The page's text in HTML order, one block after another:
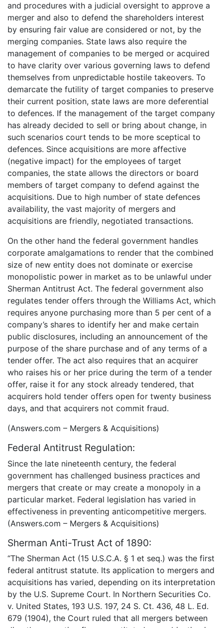
and procedures with a judicial oversight to approve a
merger and also to defend the shareholders interest
by ensuring fair value are considered or not, by the
merging companies. State laws also require the
management of companies to be merged or acquired
to have clarity over various governing laws to defend
themselves from unpredictable hostile takeovers. To
demarcate the futility of target companies to preserve
their current position, state laws are more deferential
to defences. If the management of the target company
has already decided to sell or bring about change, in
such scenarios court tends to be more sceptical to
defences. Since acquisitions are more affective
(negative impact) for the employees of target
companies, the state allows the directors or board
members of target company to defend against the
acquisitions. Due to high number of state defences
availability, the vast majority of mergers and
acquisitions are friendly, negotiated transactions.
On the other hand the federal government handles
corporate amalgamations to render that the combined
size of new entity does not dominate or exercise
monopolistic power in market as to be unlawful under
Sherman Antitrust Act. The federal government also
regulates tender offers through the Williams Act, which
requires anyone purchasing more than 5 per cent of a
company’s shares to identify her and make certain
public disclosures, including an announcement of the
purpose of the share purchase and of any terms of a
tender offer. The act also requires that an acquirer
who raises his or her price during the term of a tender
offer, raise it for any stock already tendered, that
acquirers hold tender offers open for twenty business
days, and that acquirers not commit fraud.
(Answers.com – Mergers & Acquisitions)
Federal Antitrust Regulation:
Since the late nineteenth century, the federal
government has challenged business practices and
mergers that create or may create a monopoly in a
particular market. Federal legislation has varied in
effectiveness in preventing anticompetitive mergers.
(Answers.com – Mergers & Acquisitions)
Sherman Anti-Trust Act of 1890:
“The Sherman Act (15 U.S.C.A. § 1 et seq.) was the first
federal antitrust statute. Its application to mergers and
acquisitions has varied, depending on its interpretation
by the U.S. Supreme Court. In Northern Securities Co.
v. United States, 193 U.S. 197, 24 S. Ct. 436, 48 L. Ed.
679 (1904), the Court ruled that all mergers between